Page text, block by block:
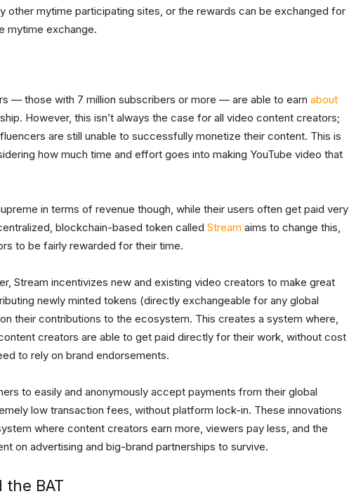
other mytime participating sites, or the rewards can be exchanged for
mytime exchange.
— those with 7 million subscribers or more — are able to earn about
However, this isn’t always the case for all video content creators;
are still unable to successfully monetize their content. This is
how much time and effort goes into making YouTube video that
in terms of revenue though, while their users often get paid very
blockchain-based token called Stream aims to change this,
to be fairly rewarded for their time.
Stream incentivizes new and existing video creators to make great
newly minted tokens (directly exchangeable for any global
their contributions to the ecosystem. This creates a system where,
creators are able to get paid directly for their work, without cost
to rely on brand endorsements.
to easily and anonymously accept payments from their global
low transaction fees, without platform lock-in. These innovations
where content creators earn more, viewers pay less, and the
on advertising and big-brand partnerships to survive.
the BAT